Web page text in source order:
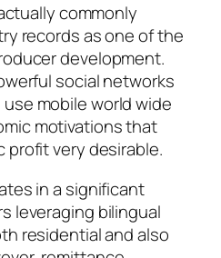
commonly
records as one of the
development.
social networks
mobile world wide
motivations that
profit very desirable.
in a significant
leveraging bilingual
residential and also